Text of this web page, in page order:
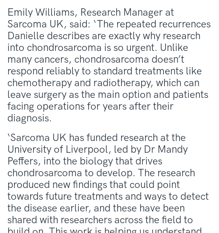
Emily Williams, Research Manager at
Sarcoma UK, said: ‘The repeated recurrences
Danielle describes are exactly why research
into chondrosarcoma is so urgent. Unlike
many cancers, chondrosarcoma doesn’t
respond reliably to standard treatments like
chemotherapy and radiotherapy, which can
leave surgery as the main option and patients
facing operations for years after their
diagnosis.
‘Sarcoma UK has funded research at the
University of Liverpool, led by Dr Mandy
Peffers, into the biology that drives
chondrosarcoma to develop. The research
produced new findings that could point
towards future treatments and ways to detect
the disease earlier, and these have been
shared with researchers across the field to